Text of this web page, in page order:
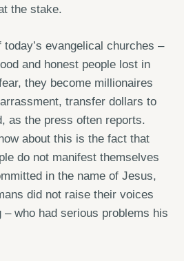
the stake.
evangelical churches –
and honest people lost in
they become millionaires
transfer dollars to
as the press often reports.
about this is the fact that
do not manifest themselves
in the name of Jesus,
did not raise their voices
– who had serious problems his